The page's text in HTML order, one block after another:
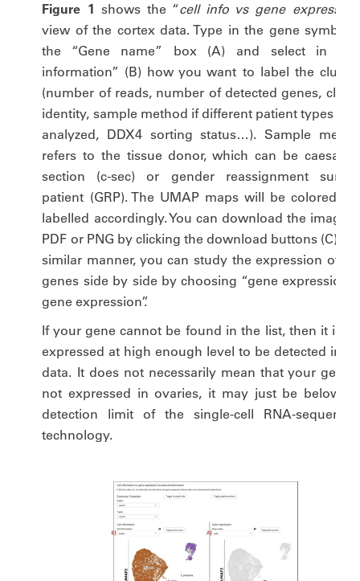
Figure 1 shows the “cell info vs gene expression
view of the cortex data. Type in the gene symbol
the “Gene name” box (A) and select in
information” (B) how you want to label the
(number of reads, number of detected genes,
identity, sample method if different patient types
analyzed, DDX4 sorting status…). Sample
refers to the tissue donor, which can be
section (c-sec) or gender reassignment
patient (GRP). The UMAP maps will be colored
labelled accordingly. You can download the image
PDF or PNG by clicking the download buttons (C). In
similar manner, you can study the expression of
genes side by side by choosing “gene expression
gene expression”.
If your gene cannot be found in the list, then it is
expressed at high enough level to be detected in
data. It does not necessarily mean that your gene
not expressed in ovaries, it may just be below
detection limit of the single-cell RNA-
technology.